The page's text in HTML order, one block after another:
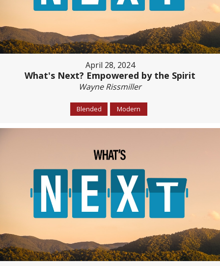
April 28, 2024
What's Next? Empowered by the Spirit
Wayne Rissmiller
Blended Modern